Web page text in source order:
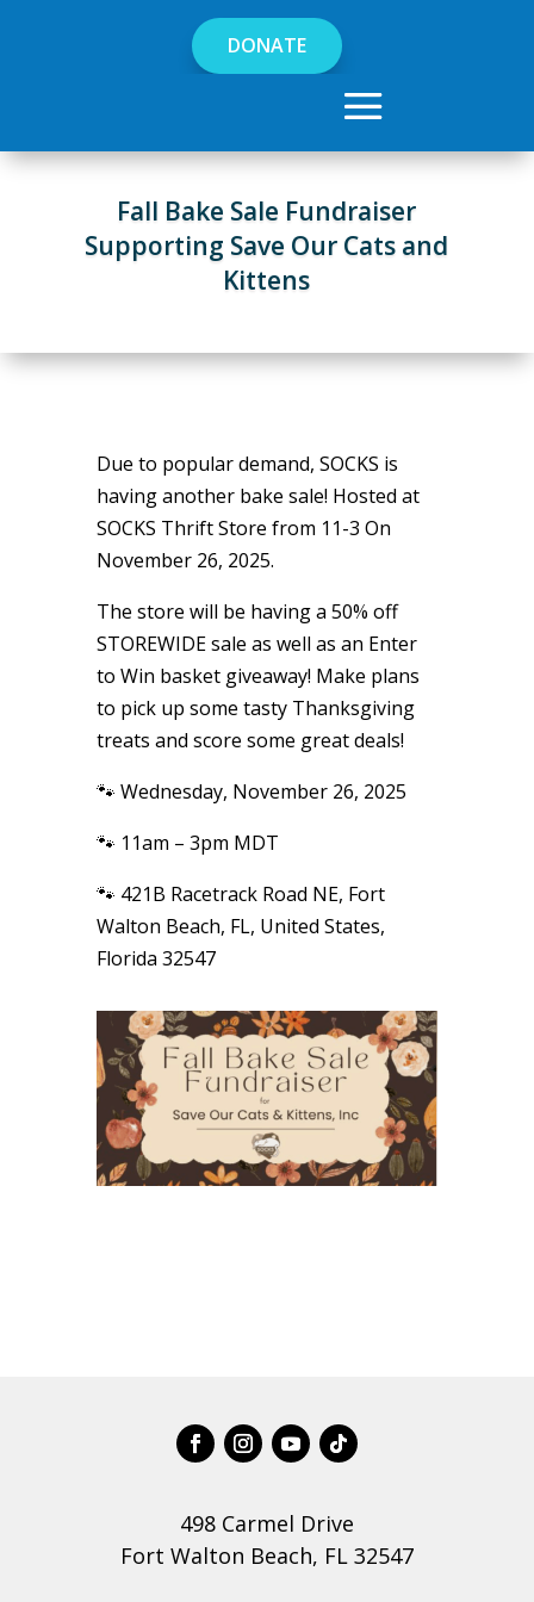
DONATE
Fall Bake Sale Fundraiser
Supporting Save Our Cats and
Kittens
Due to popular demand, SOCKS is
having another bake sale! Hosted at
SOCKS Thrift Store from 11-3 On
November 26, 2025.
The store will be having a 50% off
STOREWIDE sale as well as an Enter
to Win basket giveaway! Make plans
to pick up some tasty Thanksgiving
treats and score some great deals!
🐾 Wednesday, November 26, 2025
🐾 11am – 3pm MDT
🐾 421B Racetrack Road NE, Fort
Walton Beach, FL, United States,
Florida 32547
498 Carmel Drive
Fort Walton Beach, FL 32547